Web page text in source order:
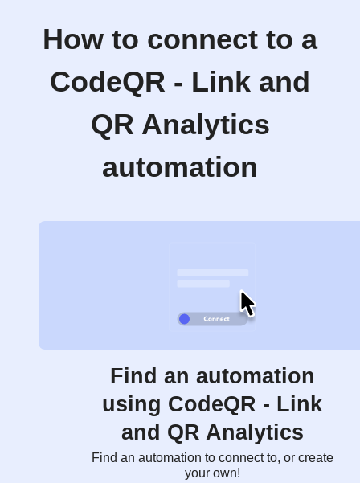
How to connect to a
CodeQR - Link and
QR Analytics
automation
Find an automation
using CodeQR - Link
and QR Analytics
Find an automation to connect to, or create
your own!